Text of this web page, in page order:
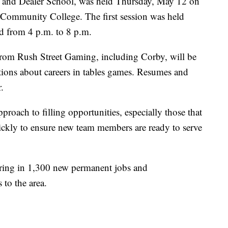
College. The first session was held
from 4 p.m. to 8 p.m.
Rush Street Gaming, including Corby, will be
about careers in tables games. Resumes and
to filling opportunities, especially those that
to ensure new team members are ready to serve
in 1,300 new permanent jobs and
the area.